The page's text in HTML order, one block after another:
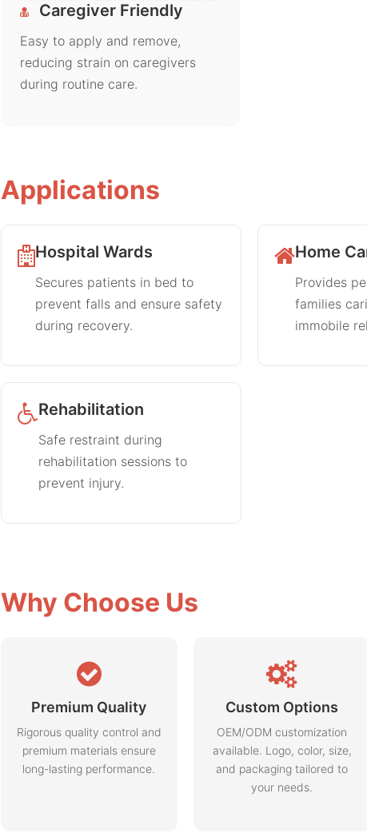
Caregiver Friendly
Easy to apply and remove,
reducing strain on caregivers
during routine care.
Applications
Hospital Wards
Secures patients in bed to
prevent falls and ensure safety
during recovery.
Home
Provides
families
immobile
Rehabilitation
Safe restraint during
rehabilitation sessions to
prevent injury.
Why Choose Us
Premium Quality
Rigorous quality control and
premium materials ensure
long-lasting performance.
Custom Options
OEM/ODM customization
available. Logo, color, size,
and packaging tailored to
your needs.